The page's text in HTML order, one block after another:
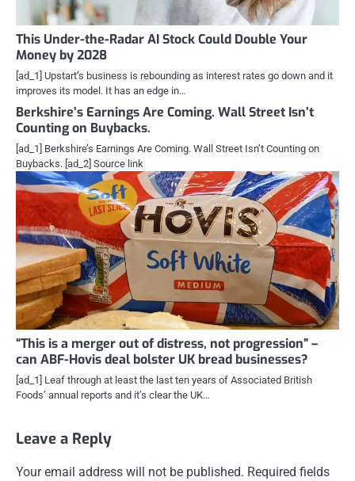
This Under-the-Radar AI Stock Could Double Your
Money by 2028
[ad_1] Upstart’s business is rebounding as interest rates go down and it
improves its model. It has an edge in…
Berkshire’s Earnings Are Coming. Wall Street Isn’t
Counting on Buybacks.
[ad_1] Berkshire’s Earnings Are Coming. Wall Street Isn’t Counting on
Buybacks. [ad_2] Source link
“This is a merger out of distress, not progression” –
can ABF-Hovis deal bolster UK bread businesses?
[ad_1] Leaf through at least the last ten years of Associated British
Foods’ annual reports and it’s clear the UK…
Leave a Reply
Your email address will not be published. Required fields